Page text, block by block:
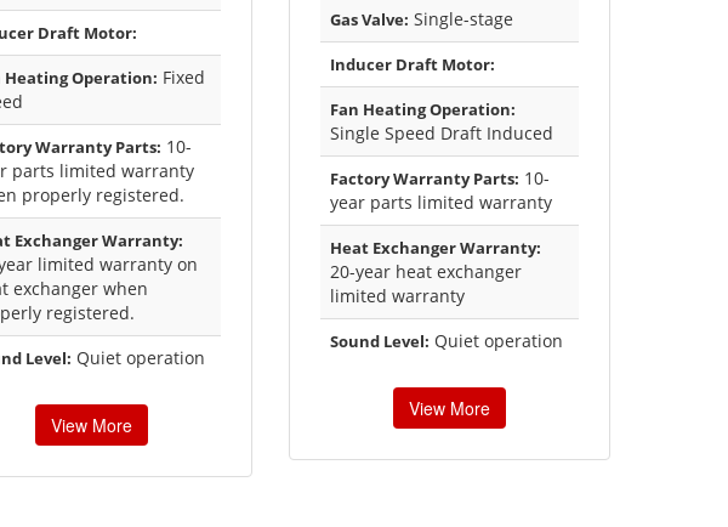
Draft Motor:
Heating Operation: Fixed
Warranty Parts: 10-
parts limited warranty
properly registered.
Exchanger Warranty:
limited warranty on
exchanger when
registered.
Level: Quiet operation
View More
Gas Valve: Single-stage
Inducer Draft Motor:
Fan Heating Operation:
Single Speed Draft Induced
Factory Warranty Parts: 10-
year parts limited warranty
Heat Exchanger Warranty:
20-year heat exchanger
limited warranty
Sound Level: Quiet operation
View More